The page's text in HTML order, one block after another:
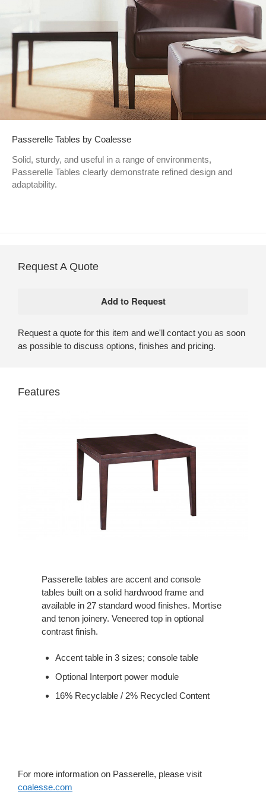
Passerelle Tables by Coalesse
Solid, sturdy, and useful in a range of environments,
Passerelle Tables clearly demonstrate refined design and
adaptability.
Request A Quote
Request a quote for this item and we'll contact you as soon
as possible to discuss options, finishes and pricing.
Features
Passerelle tables are accent and console
tables built on a solid hardwood frame and
available in 27 standard wood finishes. Mortise
and tenon joinery. Veneered top in optional
contrast finish.
Accent table in 3 sizes; console table
Optional Interport power module
16% Recyclable / 2% Recycled Content
For more information on Passerelle, please visit
coalesse.com